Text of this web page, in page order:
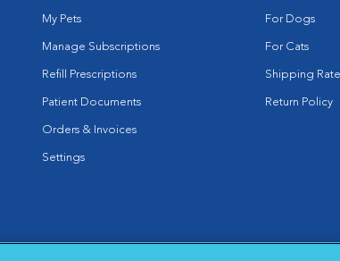
My Pets
Manage Subscriptions
Refill Prescriptions
Patient Documents
Orders & Invoices
Settings
For Dogs
For Cats
Shipping
Return Policy